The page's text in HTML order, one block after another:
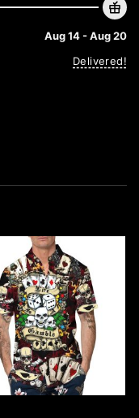
Aug 14 - Aug 20
Delivered!